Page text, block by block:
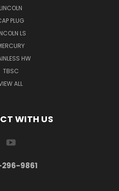
LINCOLN
PLUG
LS
HW
TBSC
ALL
WITH US
9861